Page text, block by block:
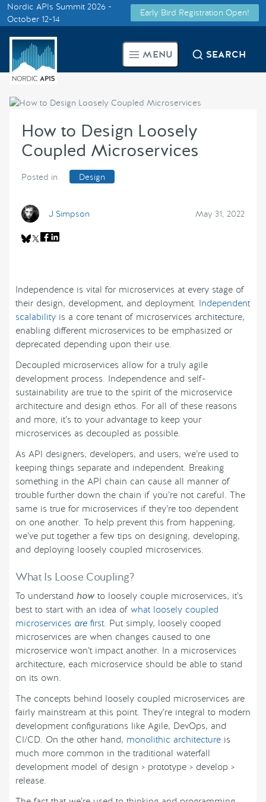
Smarter Tech Decisions Using
APIs
Events
Call for Speakers
Create with Us
Partner With Us
Nordic APIs Summit 2026 -
October 12-14
Early Bird Registration Open!
Supported by
MENU SEARCH
How to Design Loosely
Coupled Microservices
Posted in Design
J Simpson May 31, 2022
Independence is vital for microservices at every stage of
their design, development, and deployment. Independent
scalability is a core tenant of microservices architecture,
enabling different microservices to be emphasized or
deprecated depending upon their use.
Decoupled microservices allow for a truly agile
development process. Independence and self-
sustainability are true to the spirit of the microservice
architecture and design ethos. For all of these reasons
and more, it’s to your advantage to keep your
microservices as decoupled as possible.
As API designers, developers, and users, we’re used to
keeping things separate and independent. Breaking
something in the API chain can cause all manner of
trouble further down the chain if you’re not careful. The
same is true for microservices if they’re too dependent
on one another. To help prevent this from happening,
we’ve put together a few tips on designing, developing,
and deploying loosely coupled microservices.
What Is Loose Coupling?
To understand how to loosely couple microservices, it’s
best to start with an idea of what loosely coupled
microservices are first. Put simply, loosely cooped
microservices are when changes caused to one
microservice won’t impact another. In a microservices
architecture, each microservice should be able to stand
on its own.
The concepts behind loosely coupled microservices are
fairly mainstream at this point. They’re integral to modern
development configurations like Agile, DevOps, and
CI/CD. On the other hand, monolithic architecture is
much more common in the traditional waterfall
development model of design > prototype > develop >
release.